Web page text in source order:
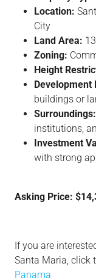
Location:
City
Land Area:
Zoning:
Height
Development
buildings or
Surroundings:
institutions,
Investment
with strong
Asking Price:
If you are
Santa Maria, click
Panama